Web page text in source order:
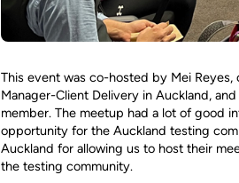
This event was co-hosted by Mei
Manager-Client Delivery in Auckland,
member. The meetup had a lot of good
opportunity for the Auckland testing
Auckland for allowing us to host their
the testing community.